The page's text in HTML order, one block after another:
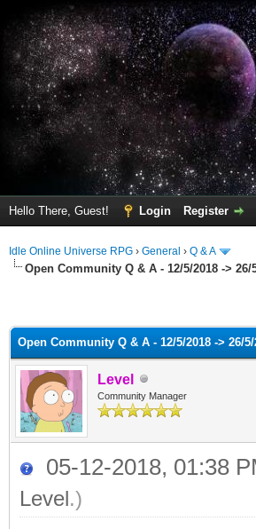
Hello There, Guest! Login Register
Idle Online Universe RPG › General › Q & A
Open Community Q & A - 12/5/2018 -> 26/
Open Community Q & A - 12/5/2018 -> 26/5/
Level
Community Manager
05-12-2018, 01:38
Level.)